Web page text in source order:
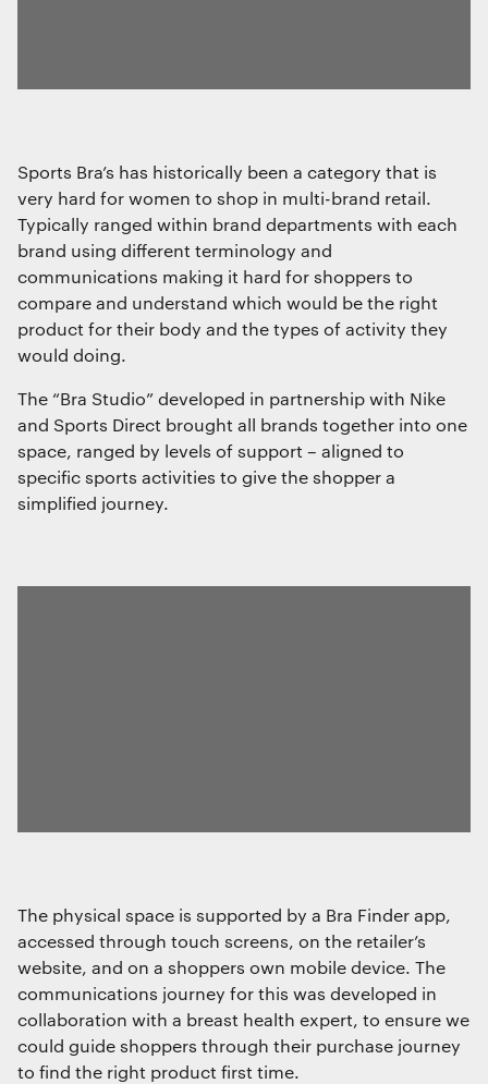
Sports Bra’s has historically been a category that is
very hard for women to shop in multi-brand retail.
Typically ranged within brand departments with each
brand using different terminology and
communications making it hard for shoppers to
compare and understand which would be the right
product for their body and the types of activity they
would doing.
The “Bra Studio” developed in partnership with Nike
and Sports Direct brought all brands together into one
space, ranged by levels of support – aligned to
specific sports activities to give the shopper a
simplified journey.
The physical space is supported by a Bra Finder app,
accessed through touch screens, on the retailer’s
website, and on a shoppers own mobile device. The
communications journey for this was developed in
collaboration with a breast health expert, to ensure we
could guide shoppers through their purchase journey
to find the right product first time.